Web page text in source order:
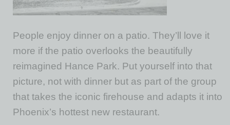
People enjoy dinner on a patio. They’ll love it
more if the patio overlooks the beautifully
reimagined Hance Park. Put yourself into that
picture, not with dinner but as part of the group
that takes the iconic firehouse and adapts it into
Phoenix’s hottest new restaurant.